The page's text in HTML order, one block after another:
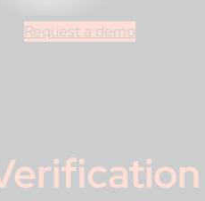
Request a demo